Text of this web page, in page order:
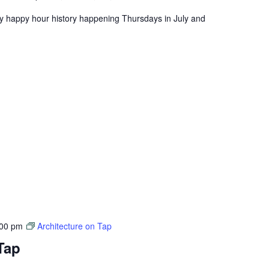
happy hour history happening Thursdays in July and
pm Architecture on Tap